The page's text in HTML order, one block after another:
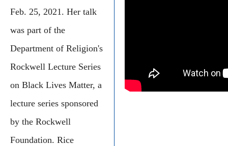
Feb. 25, 2021. Her talk
was part of the
Department of Religion's
Rockwell Lecture Series
on Black Lives Matter, a
lecture series sponsored
by the Rockwell
Foundation. Rice